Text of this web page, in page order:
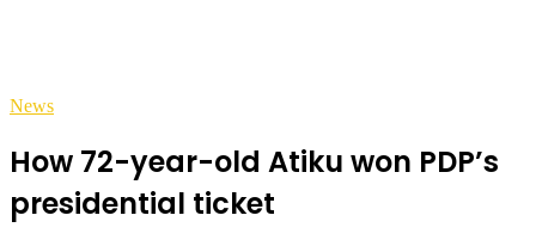
News
How 72-year-old Atiku won PDP’s
presidential ticket